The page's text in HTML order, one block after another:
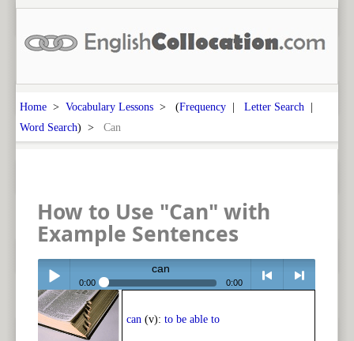
Home > Vocabulary Lessons > (Frequency | Letter Search |
Word Search) > Can
How to Use "Can" with
Example Sentences
Play /
can
0:00 0:00
can (v): to be able to